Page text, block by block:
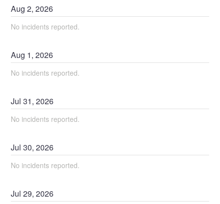
Aug2,2026
No incidents reported.
Aug 1,2026
No incidents reported.
Jul31,2026
No incidents reported.
Jul30,2026
No incidents reported.
Jul29,2026